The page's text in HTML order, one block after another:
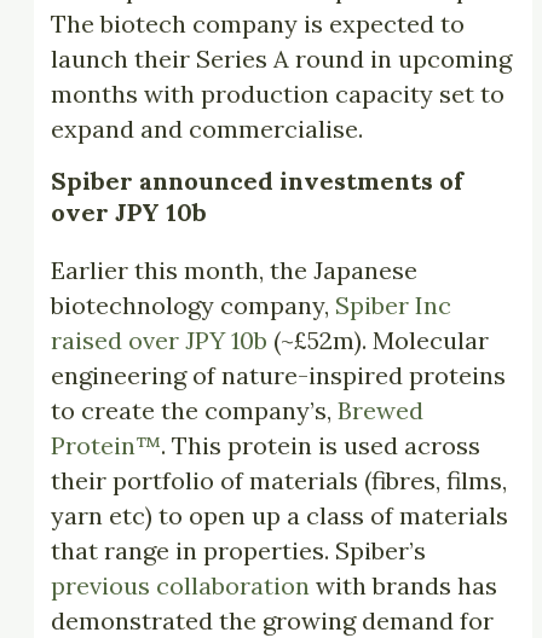
The biotech company is expected to
launch their Series A round in upcoming
months with production capacity set to
expand and commercialise.
Spiber announced investments of
over JPY 10b
Earlier this month, the Japanese
biotechnology company, Spiber Inc
raised over JPY 10b (~£52m). Molecular
engineering of nature-inspired proteins
to create the company’s,Brewed
Protein™. This protein is used across
their portfolio of materials (fibres, films,
yarn etc) to open up a class of materials
that range in properties. Spiber’s
previous collaboration with brands has
demonstrated the growing demand for